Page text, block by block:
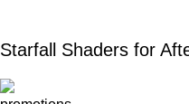
Starfall Shaders for